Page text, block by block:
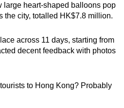
large heart-shaped balloons pop
the city, totalled HK$7.8 million.
across 11 days, starting from
decent feedback with photos
to Hong Kong? Probably